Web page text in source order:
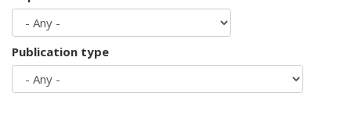
Publication type